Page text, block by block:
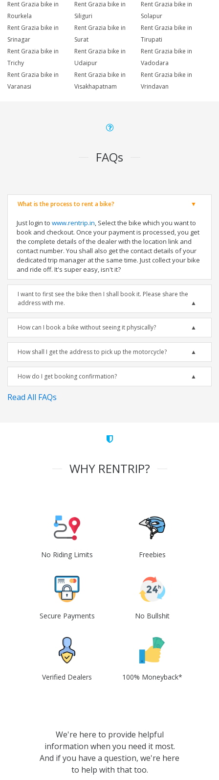
Rent Grazia bike in
Rourkela
Rent Grazia bike in
Siliguri
Rent Grazia bike in
Solapur
Rent Grazia bike in
Srinagar
Rent Grazia bike in
Surat
Rent Grazia bike in
Tirupati
Rent Grazia bike in
Trichy
Rent Grazia bike in
Udaipur
Rent Grazia bike in
Vadodara
Rent Grazia bike in
Varanasi
Rent Grazia bike in
Visakhapatnam
Rent Grazia bike in
Vrindavan
FAQs
What is the process to rent a bike?
Just login to www.rentrip.in, Select the bike which you want to
book and checkout. Once your payment is processed, you get
the complete details of the dealer with the location link and
contact number. You shall also get the contact details of your
dedicated trip manager at the same time. Just collect your bike
and ride off. It's super easy, isn't it?
I want to first see the bike then I shall book it. Please share the
address with me.
How can I book a bike without seeing it physically?
How shall I get the address to pick up the motorcycle?
How do I get booking confirmation?
Read All FAQs
WHY RENTRIP?
No Riding Limits Freebies
Secure Payments No Bullshit
Verified Dealers 100% Moneyback*
We're here to provide helpful
information when you need it most.
And if you have a question, we're here
to help with that too.